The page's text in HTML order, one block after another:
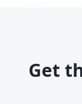
Get